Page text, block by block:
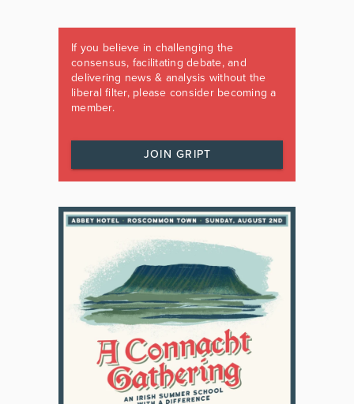
If you believe in challenging the
consensus, facilitating debate, and
delivering news & analysis without the
liberal filter, please consider becoming a
member.
JOIN GRIPT